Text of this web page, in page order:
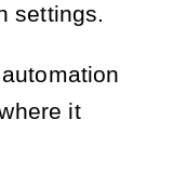
settings.
it